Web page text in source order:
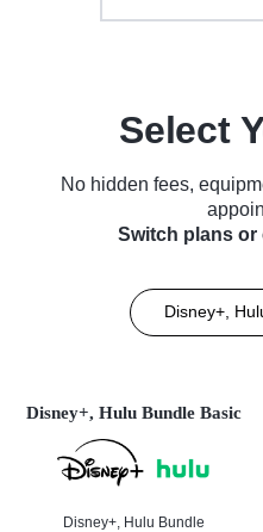
Select
No hidden fees,
Switch plans or
Disney+,
Disney+, Hulu Bundle Basic
Disney+, Hulu Bundle